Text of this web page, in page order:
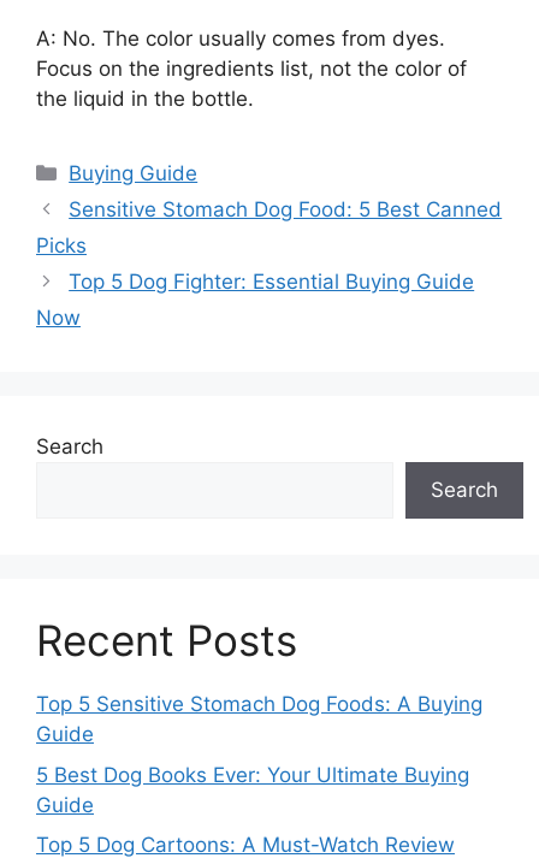
A: No. The color usually comes from dyes.
Focus on the ingredients list, not the color of
the liquid in the bottle.
Categories
Buying Guide
Sensitive Stomach Dog Food: 5 Best Canned
Picks
Top 5 Dog Fighter: Essential Buying Guide
Now
Search
Search
Recent Posts
Top 5 Sensitive Stomach Dog Foods: A Buying
Guide
5 Best Dog Books Ever: Your Ultimate Buying
Guide
Top 5 Dog Cartoons: A Must-Watch Review